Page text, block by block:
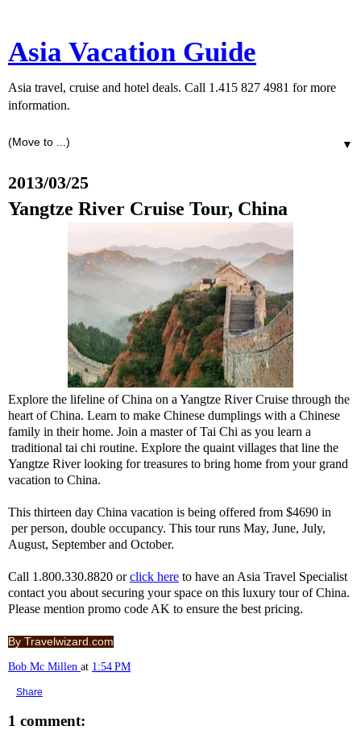
Asia Vacation Guide
Asia travel, cruise and hotel deals. Call 1.415 827 4981 for more
information.
▼
2013/03/25
Yangtze River Cruise Tour, China
Explore the lifeline of China on a Yangtze River Cruise through the
heart of China. Learn to make Chinese dumplings with a Chinese
family in their home. Join a master of Tai Chi as you learn a
traditional tai chi routine. Explore the quaint villages that line the
Yangtze River looking for treasures to bring home from your grand
vacation to China.
This thirteen day China vacation is being offered from $4690 in
per person, double occupancy. This tour runs May, June, July,
August, September and October.
Call 1.800.330.8820 orclick here to have an Asia Travel Specialist
contact you about securing your space on this luxury tour of China.
Please mention promo code AK to ensure the best pricing.
By Travelwizard.com
Bob Mc Millen at 1:54 PM
Share
1 comment: